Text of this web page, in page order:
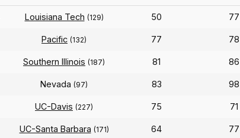
Louisiana Tech (129) 50 77
Pacific (132) 77 78
Southern Illinois (187) 81 86
Nevada (97) 83 98
UC-Davis (227) 75 71
UC-Santa Barbara (171) 64 77